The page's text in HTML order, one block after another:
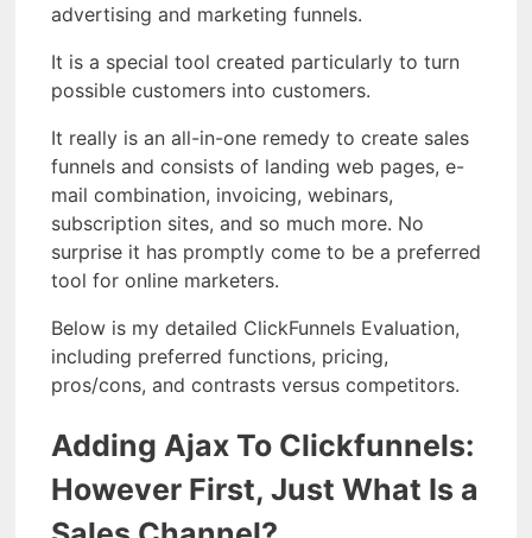
advertising and marketing funnels.
It is a special tool created particularly to turn
possible customers into customers.
It really is an all-in-one remedy to create sales
funnels and consists of landing web pages, e-
mail combination, invoicing, webinars,
subscription sites, and so much more. No
surprise it has promptly come to be a preferred
tool for online marketers.
Below is my detailed ClickFunnels Evaluation,
including preferred functions, pricing,
pros/cons, and contrasts versus competitors.
Adding Ajax To Clickfunnels:
However First, Just What Is a